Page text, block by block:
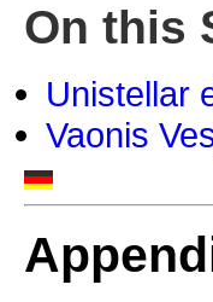
On this
Unistellar
Vaonis